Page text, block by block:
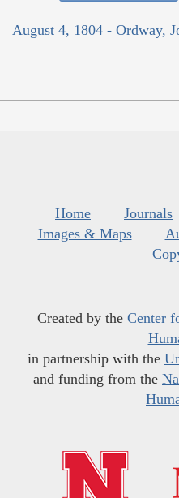
August 4, 1804 - Ordway,
Home Journals
Images & Maps
Created by the Center
in partnership with the
and funding from the